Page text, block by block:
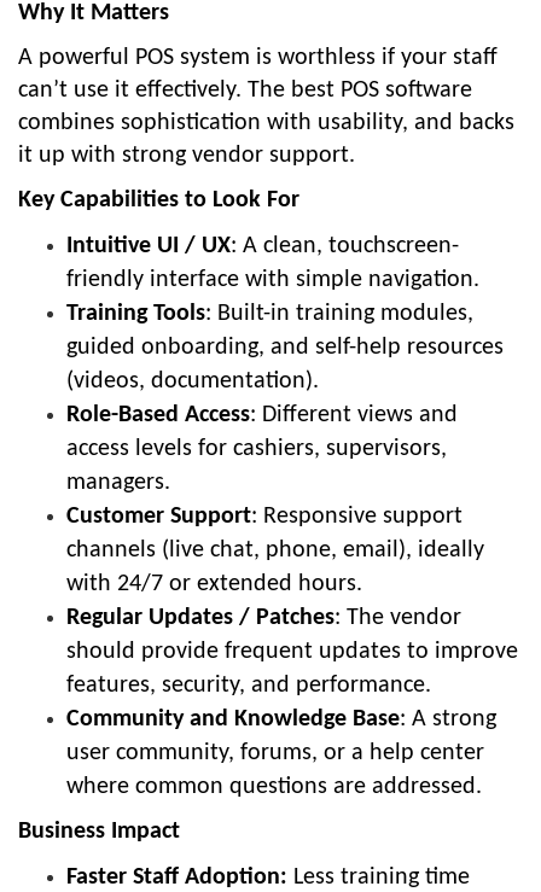
Why It Matters
A powerful POS system is worthless if your staff
can’t use it effectively. The best POS software
combines sophistication with usability, and backs
it up with strong vendor support.
Key Capabilities to Look For
Intuitive UI / UX: A clean, touchscreen-
friendly interface with simple navigation.
Training Tools: Built-in training modules,
guided onboarding, and self-help resources
(videos, documentation).
Role-Based Access: Different views and
access levels for cashiers, supervisors,
managers.
Customer Support: Responsive support
channels (live chat, phone, email), ideally
with 24/7 or extended hours.
Regular Updates / Patches: The vendor
should provide frequent updates to improve
features, security, and performance.
Community and Knowledge Base: A strong
user community, forums, or a help center
where common questions are addressed.
Business Impact
Faster Staff Adoption: Less training time